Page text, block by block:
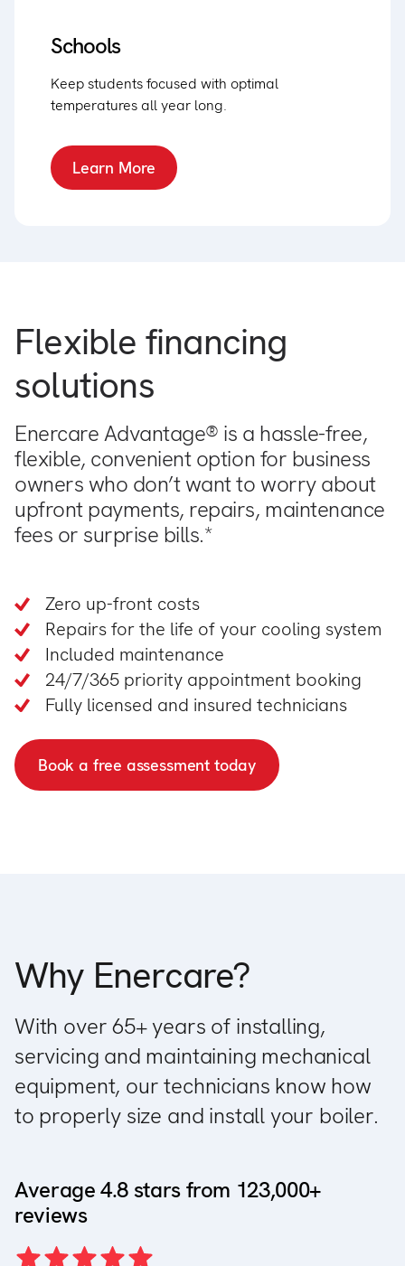
Schools
Keep students focused with optimal
temperatures all year long.
Learn More
Flexible financing
solutions
Enercare Advantage® is a hassle-free,
flexible, convenient option for business
owners who don’t want to worry about
upfront payments, repairs, maintenance
fees or surprise bills.*
Zero up-front costs
Repairs for the life of your cooling system
Included maintenance
24/7/365 priority appointment booking
Fully licensed and insured technicians
Book a free assessment today
Why Enercare?
With over 65+ years of installing,
servicing and maintaining mechanical
equipment, our technicians know how
to properly size and install your boiler.
Average 4.8 stars from 123,000+
reviews